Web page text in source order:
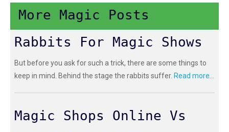
More Magic Posts
Rabbits For Magic Shows
But before you ask for such a trick, there are some things to
keep in mind. Behind the stage the rabbits suffer. Read more...
Magic Shops Online Vs